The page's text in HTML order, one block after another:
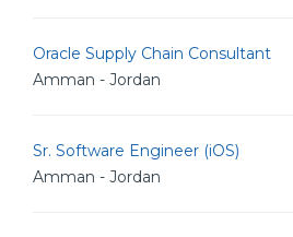
Oracle Supply Chain Consultant
Amman - Jordan
Sr. Software Engineer (iOS)
Amman - Jordan